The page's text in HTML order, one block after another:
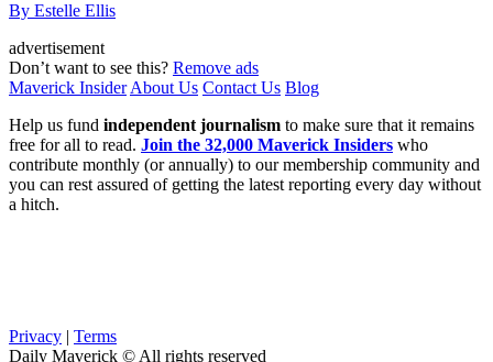
By Estelle Ellis
advertisement
Don’t want to see this? Remove ads
Maverick Insider About Us Contact Us Blog
Help us fund independent journalism to make sure that it remains
free for all to read. Join the 32,000 Maverick Insiders who
contribute monthly (or annually) to our membership community and
you can rest assured of getting the latest reporting every day without
a hitch.
Privacy | Terms
Daily Maverick © All rights reserved